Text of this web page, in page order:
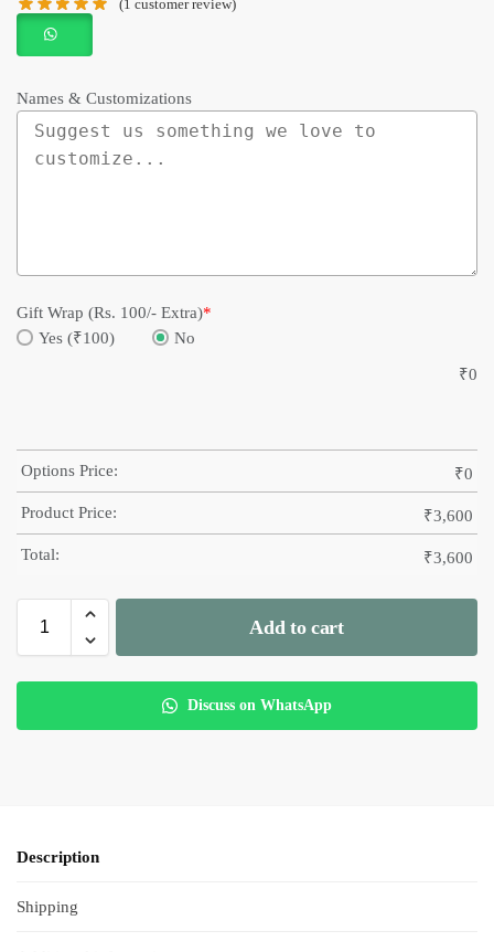
(1 customer review)
Names & Customizations
Gift Wrap (Rs. 100/- Extra)*
Yes (₹100)
No
₹0
Options Price: ₹0
Product Price: ₹3,600
Total: ₹3,600
Add to cart
Discuss on WhatsApp
Description
Shipping